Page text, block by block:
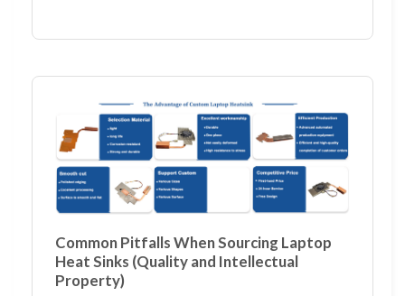
Common Pitfalls When Sourcing Laptop
Heat Sinks (Quality and Intellectual
Property)